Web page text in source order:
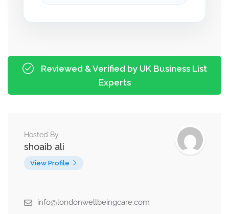
Reviewed & Verified by UK Business List
Experts
Hosted By
shoaib ali
View Profile
info@londonwellbeingcare.com